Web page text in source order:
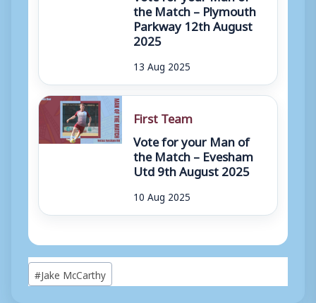
the Match – Plymouth
Parkway 12th August
2025
13 Aug 2025
First Team
Vote for your Man of
the Match – Evesham
Utd 9th August 2025
10 Aug 2025
Post
Tags:
#Jake McCarthy